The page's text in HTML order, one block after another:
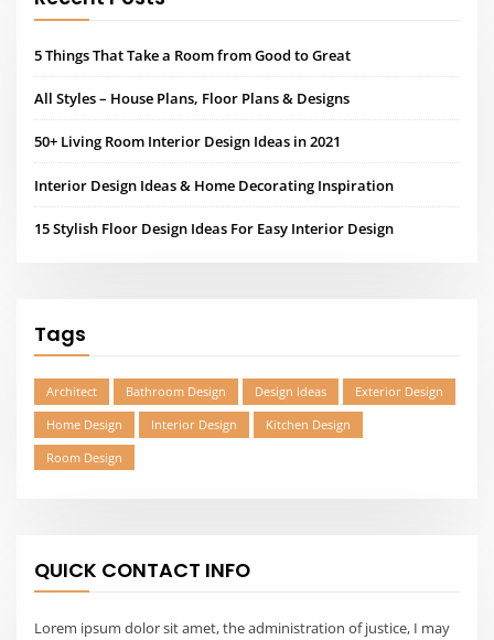
5 Things That Take a Room from Good to Great
All Styles – House Plans, Floor Plans & Designs
50+ Living Room Interior Design Ideas in 2021
Interior Design Ideas & Home Decorating Inspiration
15 Stylish Floor Design Ideas For Easy Interior Design
Tags
Architect Bathroom Design Design Ideas
Exterior Design
Home Design
Interior Design
Kitchen Design
Room Design
QUICK CONTACT INFO
Lorem ipsum dolor sit amet, the administration of justice, I may